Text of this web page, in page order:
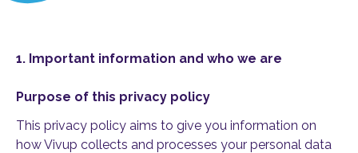
1. Important information and who we are
Purpose of this privacy policy
This privacy policy aims to give you information on
how Vivup collects and processes your personal data